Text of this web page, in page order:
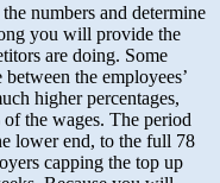
numbers and determine
you will provide the
are doing. Some
the employees’
higher percentages,
the wages. The period
lower end, to the full 78
capping the top up